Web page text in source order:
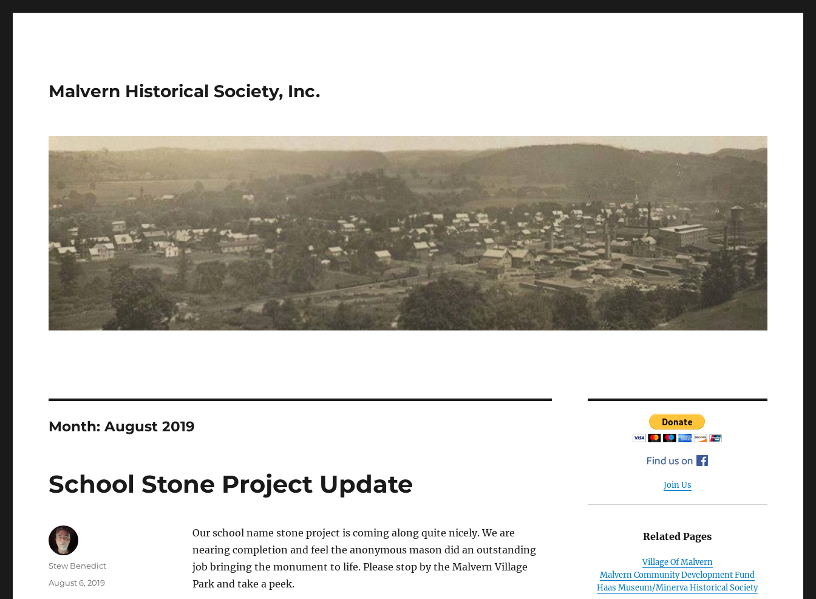
Malvern Historical Society, Inc.
Month:August 2019
School Stone Project Update
Our school name stone project is coming along quite nicely. We are
nearing completion and feel the anonymous mason did an outstanding
job bringing the monument to life. Please stop by the Malvern Village
Park and take a peek.
Author
Stew Benedict
Posted
August 6, 2019
Join Us
Related Pages
Village Of Malvern
Malvern Community Development Fund
Haas Museum/Minerva Historical Society